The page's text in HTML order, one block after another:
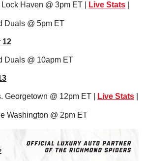
Lock Haven @ 3pm ET |
Live Stats
Duals @ 5pm ET
12
Duals @ 10apm ET
Georgetown @ 12pm ET |
Live Stats
Washington @ 2pm ET